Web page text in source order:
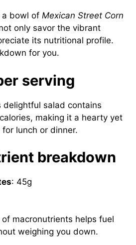
a bowl of Mexican Street Corn
only savor the vibrant
its nutritional profile.
for you.
serving
delightful salad contains
making it a hearty yet
lunch or dinner.
breakdown
: 45g
macronutrients helps fuel
weighing you down.